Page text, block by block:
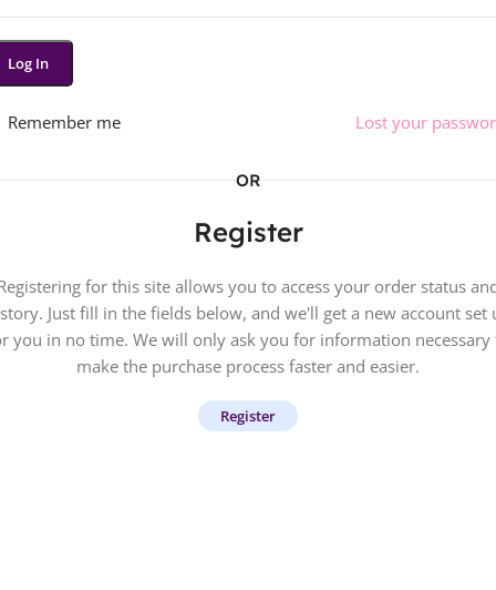
Log In
Lost your
Remember me
OR
Register
for this site allows you to access your order status
Just fill in the fields below, and we'll get a new account set
you in no time. We will only ask you for information necessary
make the purchase process faster and easier.
Register